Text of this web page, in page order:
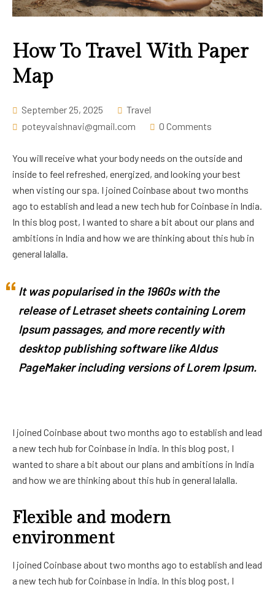
How To Travel With Paper
Map
September 25, 2025
Travel
poteyvaishnavi@gmail.com
0 Comments
You will receive what your body needs on the outside and
inside to feel refreshed, energized, and looking your best
when visting our spa. I joined Coinbase about two months
ago to establish and lead a new tech hub for Coinbase in India.
In this blog post, I wanted to share a bit about our plans and
ambitions in India and how we are thinking about this hub in
general lalalla.
It was popularised in the 1960s with the
release of Letraset sheets containing Lorem
Ipsum passages, and more recently with
desktop publishing software like Aldus
PageMaker including versions of Lorem Ipsum.
I joined Coinbase about two months ago to establish and lead
a new tech hub for Coinbase in India. In this blog post, I
wanted to share a bit about our plans and ambitions in India
and how we are thinking about this hub in general lalalla.
Flexible and modern
environment
I joined Coinbase about two months ago to establish and lead
a new tech hub for Coinbase in India. In this blog post, I